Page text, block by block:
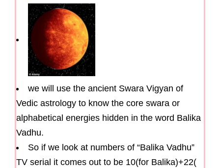
we will use the ancient Swara Vigyan of
Vedic astrology to know the core swara or
alphabetical energies hidden in the word Balika
Vadhu.
So if we look at numbers of “Balika Vadhu”
TV serial it comes out to be 10(for Balika)+22(